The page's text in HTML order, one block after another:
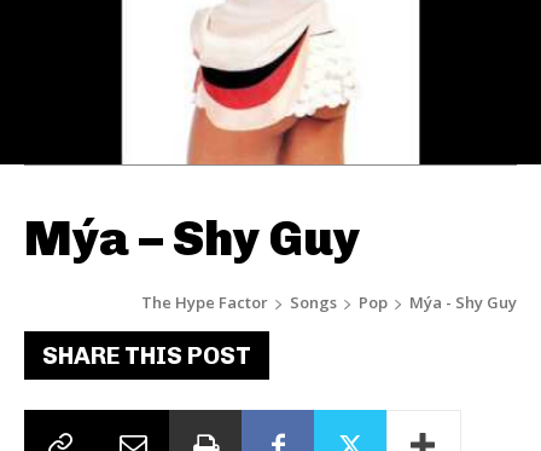
Mýa – Shy Guy
The Hype Factor Songs Pop Mýa - Shy Guy
SHARE THIS POST